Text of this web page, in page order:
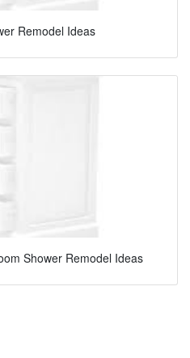
Remodel Ideas
Shower Remodel Ideas